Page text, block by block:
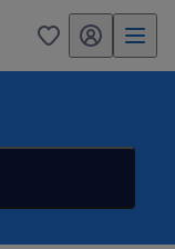
0 my randstad